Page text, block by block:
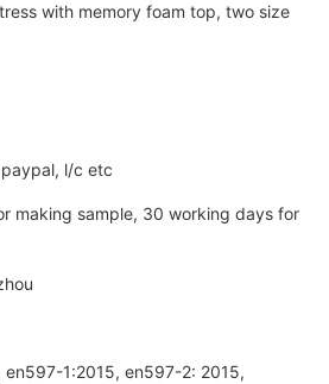
with memory foam top, two size
l/c etc
making sample, 30 working days for
1:2015, en597-2: 2015,